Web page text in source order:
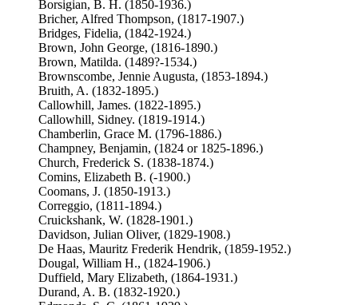
Borsigian, B. H. (1850-1936.)
Bricher, Alfred Thompson, (1817-1907.)
Bridges, Fidelia, (1842-1924.)
Brown, John George, (1816-1890.)
Brown, Matilda. (1489?-1534.)
Brownscombe, Jennie Augusta, (1853-1894.)
Bruith, A. (1832-1895.)
Callowhill, James. (1822-1895.)
Callowhill, Sidney. (1819-1914.)
Chamberlin, Grace M. (1796-1886.)
Champney, Benjamin, (1824 or 1825-1896.)
Church, Frederick S. (1838-1874.)
Comins, Elizabeth B. (-1900.)
Coomans, J. (1850-1913.)
Correggio, (1811-1894.)
Cruickshank, W. (1828-1901.)
Davidson, Julian Oliver, (1829-1908.)
De Haas, Mauritz Frederik Hendrik, (1859-1952.)
Dougal, William H., (1824-1906.)
Duffield, Mary Elizabeth, (1864-1931.)
Durand, A. B. (1832-1920.)